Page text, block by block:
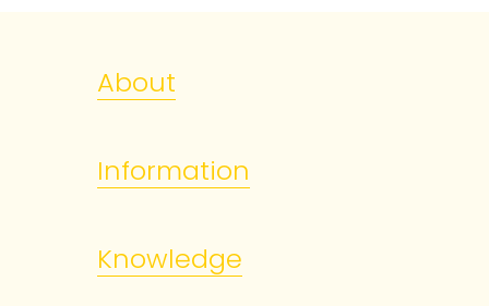
About
Information
Knowledge